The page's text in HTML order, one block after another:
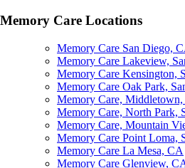
Memory Care Locations
Memory Care San Diego,
Memory Care Lakeview,
Memory Care Kensington,
Memory Care Oak Park,
Memory Care, Middletown,
Memory Care, North Park,
Memory Care, Mountain
Memory Care Point Loma,
Memory Care La Mesa, CA
Memory Care Glenview,